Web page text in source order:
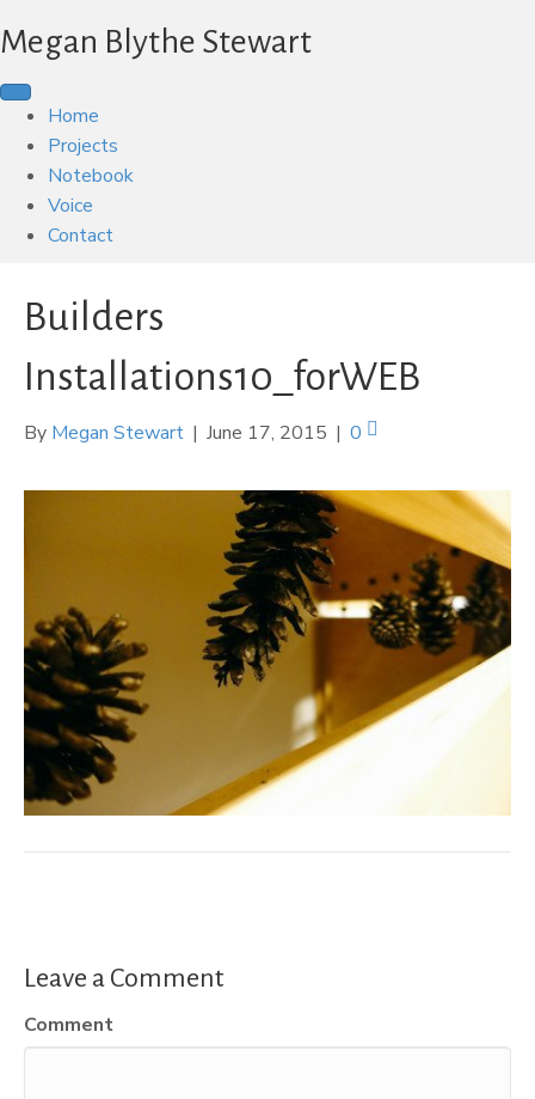
Megan Blythe Stewart
Home
Projects
Notebook
Voice
Contact
Builders
Installations10_forWEB
By Megan Stewart | June 17, 2015 | 0
Leave a Comment
Comment